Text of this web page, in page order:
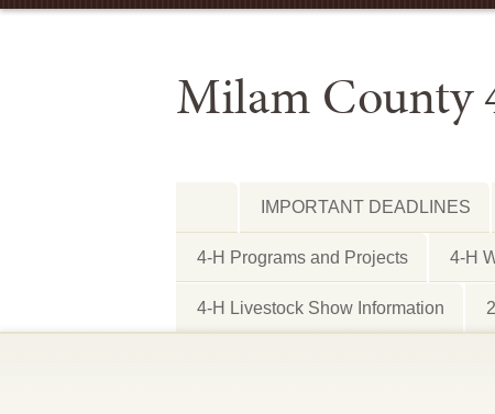
Milam County
IMPORTANT DEADLINES
4-H Programs and Projects 4-H
4-H Livestock Show Information